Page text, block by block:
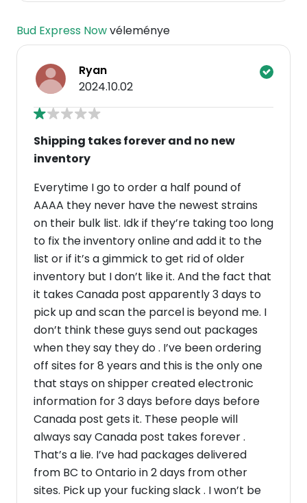
Bud Express Nowvéleménye
Ryan
2024.10.02
Shipping takes forever and no new
inventory
Everytime I go to order a half pound of
AAAA they never have the newest strains
on their bulk list. Idk if they’re taking too long
to fix the inventory online and add it to the
list or if it’s a gimmick to get rid of older
inventory but I don’t like it. And the fact that
it takes Canada post apparently 3 days to
pick up and scan the parcel is beyond me. I
don’t think these guys send out packages
when they say they do . I’ve been ordering
off sites for 8 years and this is the only one
that stays on shipper created electronic
information for 3 days before days before
Canada post gets it. These people will
always say Canada post takes forever .
That’s a lie. I’ve had packages delivered
from BC to Ontario in 2 days from other
sites. Pick up your fucking slack . I won’t be